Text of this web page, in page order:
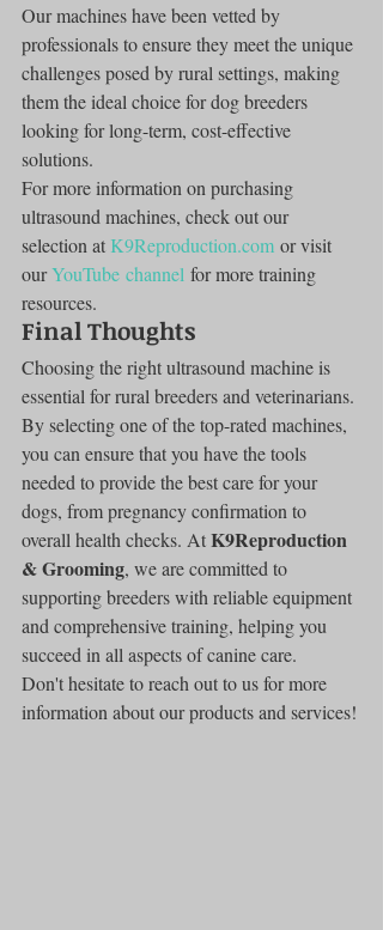
Our machines have been vetted by
professionals to ensure they meet the unique
challenges posed by rural settings, making
them the ideal choice for dog breeders
looking for long-term, cost-effective
solutions.
For more information on purchasing
ultrasound machines, check out our
selection at K9Reproduction.com or visit
our YouTube channel for more training
resources.
Final Thoughts
Choosing the right ultrasound machine is
essential for rural breeders and veterinarians.
By selecting one of the top-rated machines,
you can ensure that you have the tools
needed to provide the best care for your
dogs, from pregnancy confirmation to
overall health checks. At K9Reproduction
& Grooming, we are committed to
supporting breeders with reliable equipment
and comprehensive training, helping you
succeed in all aspects of canine care.
Don't hesitate to reach out to us for more
information about our products and services!